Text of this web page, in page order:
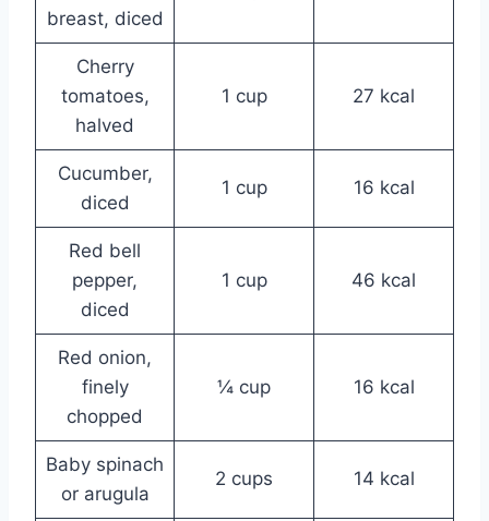
breast, diced
Cherry
tomatoes,
halved
1 cup 27 kcal
Cucumber,
diced
1 cup 16 kcal
Red bell
pepper,
diced
1 cup 46 kcal
Red onion,
finely
chopped
¼ cup 16 kcal
Baby spinach
or arugula
2 cups 14 kcal